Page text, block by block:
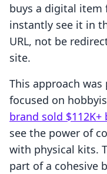
buys a digital item
instantly see it in
URL, not be
site.
This approach
focused on
brand sold
see the power of
with physical kits.
part of a cohesive